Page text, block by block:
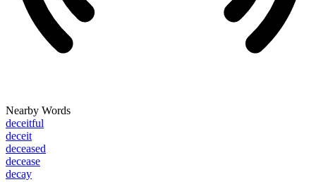
Nearby Words
deceitful
deceit
deceased
decease
decay